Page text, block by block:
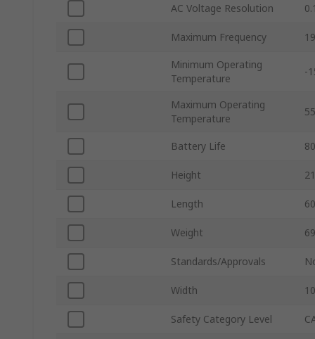
AC Voltage Resolution
Maximum Frequency
Minimum Operating
Temperature
-
Maximum Operating
Temperature
Battery Life
Height
Length
Weight
Standards/Approvals
Width
Safety Category Level